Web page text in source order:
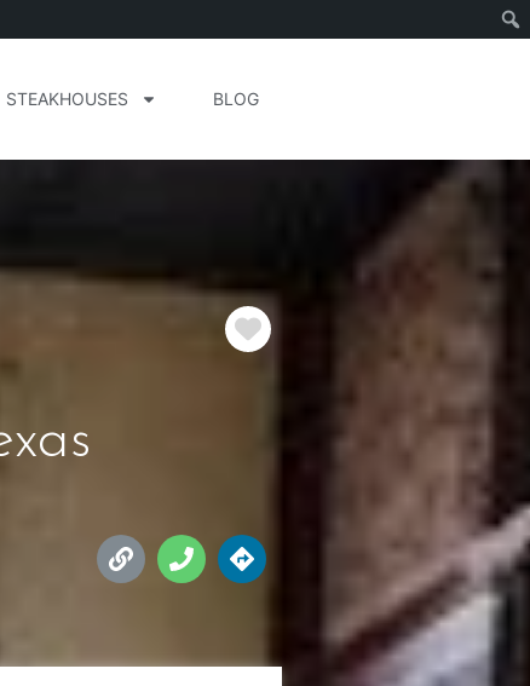
STEAKHOUSES BLOG
Favorite